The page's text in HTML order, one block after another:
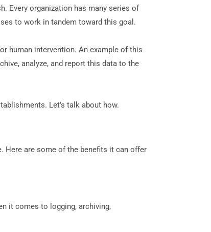
Every organization has many series of
to work in tandem toward this goal.
human intervention. An example of this
analyze, and report this data to the
Let’s talk about how.
Here are some of the benefits it can offer
it comes to logging, archiving,